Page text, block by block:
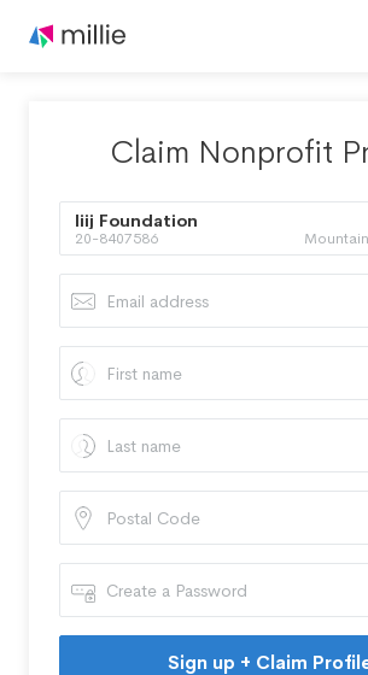
Claim Nonprofit
Iiij Foundation
20-8407586
Sign up + Claim